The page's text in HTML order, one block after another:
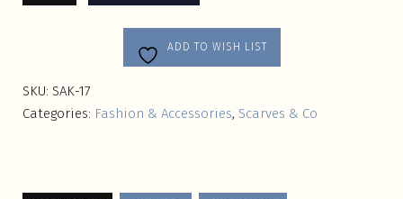
ADD TO WISH LIST
SKU: SAK-17
Categories: Fashion & Accessories, Scarves & Co